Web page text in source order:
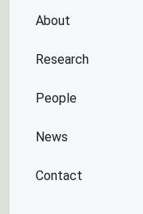
About
Research
People
News
Contact